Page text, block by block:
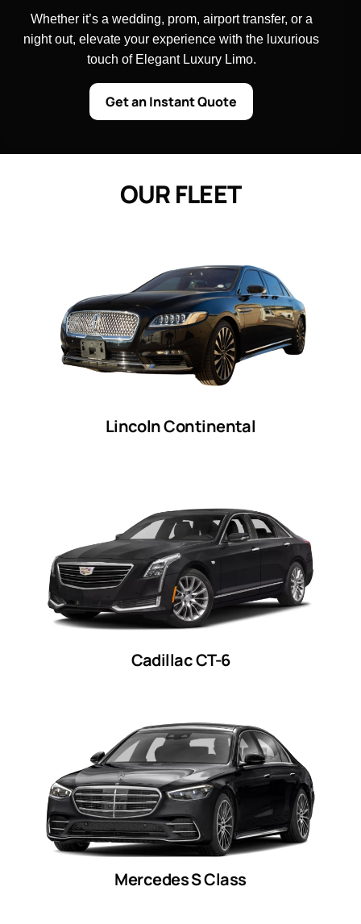
Whether it’s a wedding, prom, airport transfer, or a
night out, elevate your experience with the luxurious
touch of Elegant Luxury Limo.
Get an Instant Quote
OURFLEET
Lincoln Continental
Cadillac CT-6
Mercedes S Class